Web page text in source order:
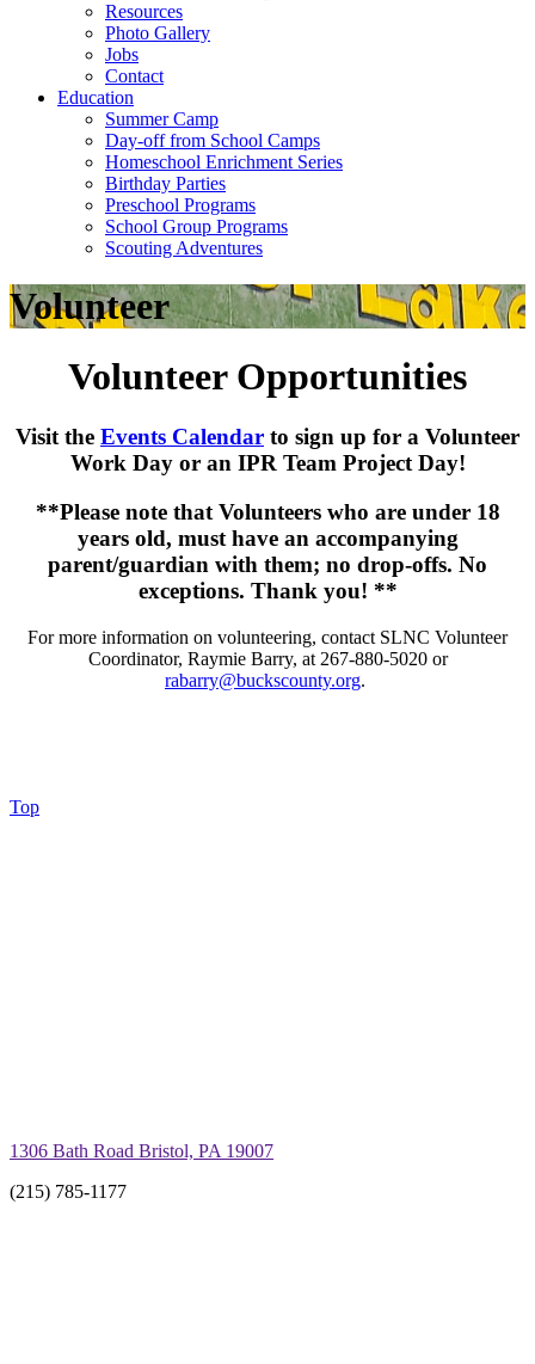
Resources
Photo Gallery
Jobs
Contact
Education
Summer Camp
Day-off from School Camps
Homeschool Enrichment Series
Birthday Parties
Preschool Programs
School Group Programs
Scouting Adventures
Volunteer
Volunteer Opportunities
Visit the Events Calendar to sign up for a Volunteer
Work Day or an IPR Team Project Day!
**Please note that Volunteers who are under 18
years old, must have an accompanying
parent/guardian with them; no drop-offs. No
exceptions. Thank you! **
For more information on volunteering, contact SLNC Volunteer
Coordinator, Raymie Barry, at 267-880-5020 or
rabarry@buckscounty.org.
Top
1306 Bath Road Bristol, PA 19007
(215) 785-1177